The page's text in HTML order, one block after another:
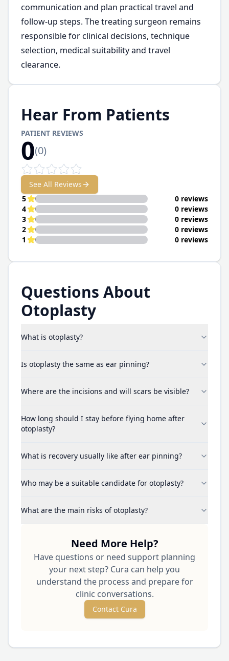
communication and plan practical travel and
follow-up steps. The treating surgeon remains
responsible for clinical decisions, technique
selection, medical suitability and travel
clearance.
Hear From Patients
PATIENT REVIEWS
0(0)
See All Reviews
5
0 reviews
4
0 reviews
3
0 reviews
2
0 reviews
1
0 reviews
Questions About
Otoplasty
What is otoplasty?
Is otoplasty the same as ear pinning?
Where are the incisions and will scars be visible?
How long should I stay before flying home after
otoplasty?
What is recovery usually like after ear pinning?
Who may be a suitable candidate for otoplasty?
What are the main risks of otoplasty?
Need More Help?
Have questions or need support planning
your next step? Cura can help you
understand the process and prepare for
clinic conversations.
Contact Cura